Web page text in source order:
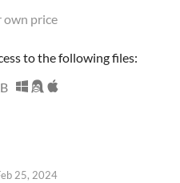
own price
to the following files:
25, 2024